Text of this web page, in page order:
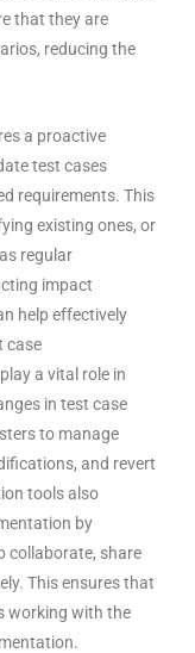
that they are
reducing the
a proactive
test cases
requirements. This
existing ones, or
regular
impact
help effectively
case
a vital role in
in test case
to manage
and revert
tools also
by
collaborate, share
This ensures that
working with the